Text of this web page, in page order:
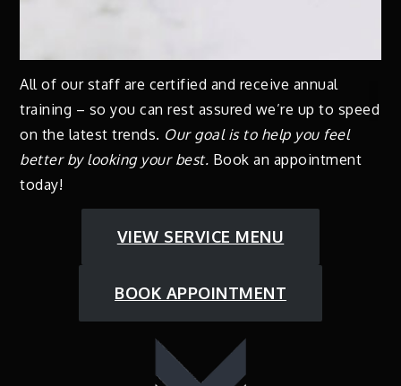
All of our staff are certified and receive annual
training – so you can rest assured we’re up to speed
on the latest trends. Our goal is to help you feel
better by looking your best. Book an appointment
today!
VIEW SERVICE MENU
BOOK APPOINTMENT